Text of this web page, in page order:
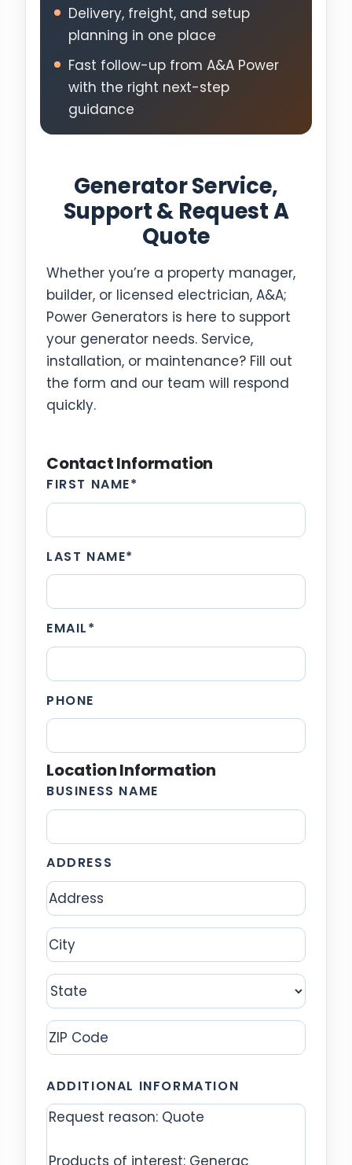
Delivery, freight, and setup
planning in one place
Fast follow-up from A&A Power
with the right next-step
guidance
Generator Service,
Support & Request A
Quote
Whether you’re a property manager,
builder, or licensed electrician, A&A;
Power Generators is here to support
your generator needs. Service,
installation, or maintenance? Fill out
the form and our team will respond
quickly.
Contact Information
FIRST NAME*
LAST NAME*
EMAIL*
PHONE
Location Information
BUSINESS NAME
ADDRESS
Address
City
State
Code
ADDITIONAL INFORMATION